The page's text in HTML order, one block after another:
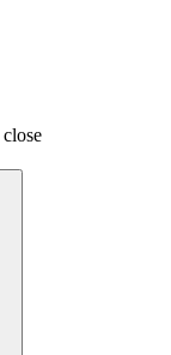
close